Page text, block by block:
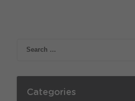
Categories